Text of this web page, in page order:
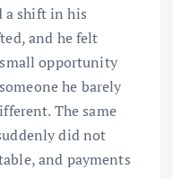
a shift in his
and he felt
opportunity
he barely
The same
did not
and payments